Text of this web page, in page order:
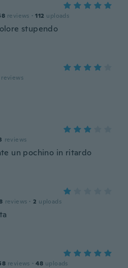
reviews · 112 uploads
stupendo
reviews
reviews
un pochino in ritardo
reviews · 2 uploads
reviews · 48 uploads